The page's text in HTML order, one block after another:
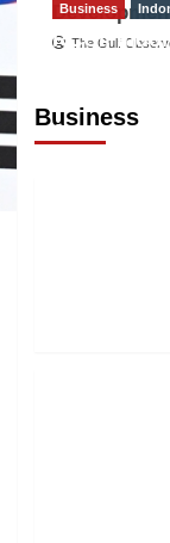
The Gulf
Business
Business
RCCI,